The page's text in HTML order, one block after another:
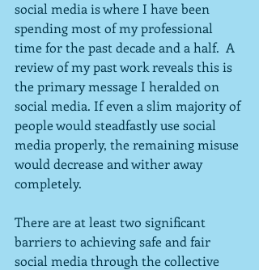
social media is where I have been
spending most of my professional
time for the past decade and a half.  A
review of my past work reveals this is
the primary message I heralded on
social media. If even a slim majority of
people would steadfastly use social
media properly, the remaining misuse
would decrease and wither away
completely.
There are at least two significant
barriers to achieving safe and fair
social media through the collective